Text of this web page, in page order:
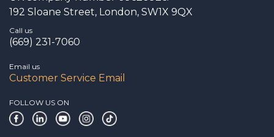
192 Sloane Street, London, SW1X 9QX
Call us
(669) 231-7060
Email us
Customer Service Email
FOLLOW US ON